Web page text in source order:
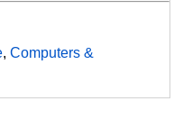
,Computers &